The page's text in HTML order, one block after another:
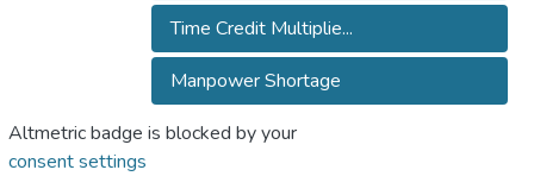
Time Credit Multiplie...
Manpower Shortage
Altmetric badge is blocked by your
consent settings